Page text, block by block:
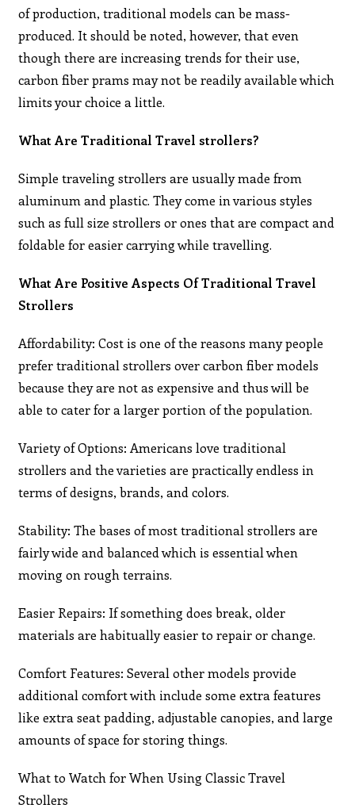
of production, traditional models can be mass-
produced. It should be noted, however, that even
though there are increasing trends for their use,
carbon fiber prams may not be readily available which
limits your choice a little.
What Are Traditional Travel strollers?
Simple traveling strollers are usually made from
aluminum and plastic. They come in various styles
such as full size strollers or ones that are compact and
foldable for easier carrying while travelling.
What Are Positive Aspects Of Traditional Travel
Strollers
Affordability: Cost is one of the reasons many people
prefer traditional strollers over carbon fiber models
because they are not as expensive and thus will be
able to cater for a larger portion of the population.
Variety of Options: Americans love traditional
strollers and the varieties are practically endless in
terms of designs, brands, and colors.
Stability: The bases of most traditional strollers are
fairly wide and balanced which is essential when
moving on rough terrains.
Easier Repairs: If something does break, older
materials are habitually easier to repair or change.
Comfort Features: Several other models provide
additional comfort with include some extra features
like extra seat padding, adjustable canopies, and large
amounts of space for storing things.
What to Watch for When Using Classic Travel
Strollers